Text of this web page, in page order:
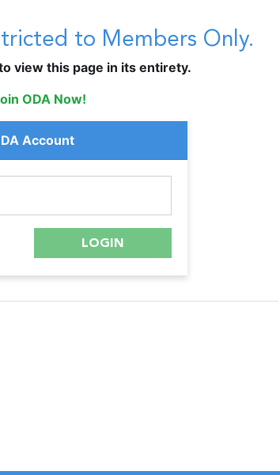
to Members Only.
view this page in its entirety.
ODA Now!
Account